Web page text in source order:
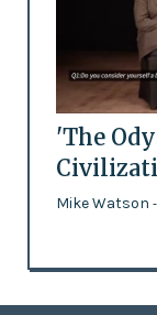
'The
Mike Watson